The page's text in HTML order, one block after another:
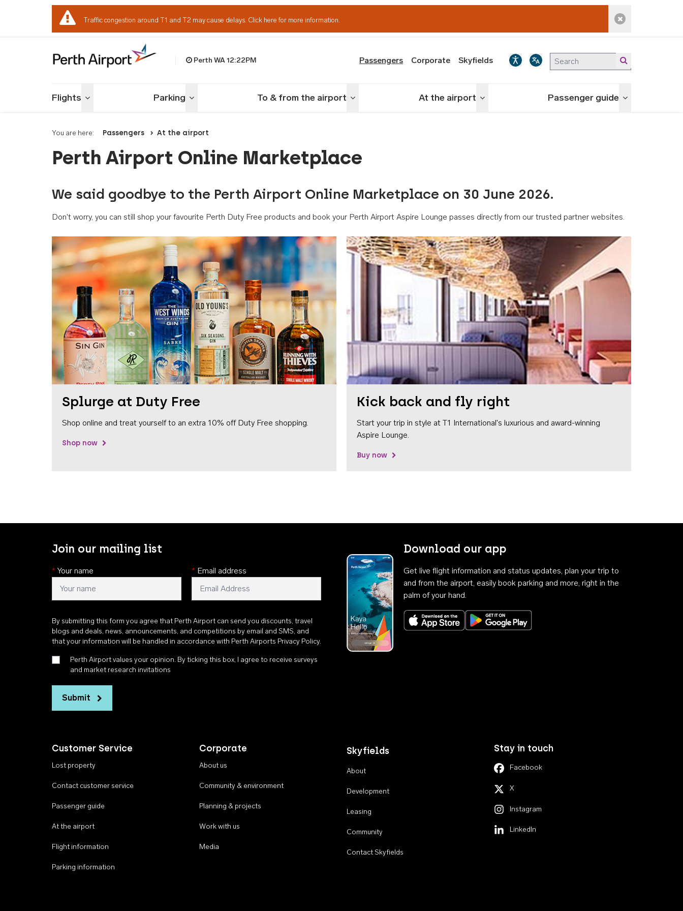
Traffic congestion around T1 and T2 may cause delays. Click here for more information. Dismiss alert
Perth WA12:22PM Passengers Corporate Skyfields
Flights Toggle menu Parking Toggle menu To & from the airport Toggle menu At the airport Toggle menu Passenger guide Toggle menu
You are here: Passengers At the airport
Perth Airport Online Marketplace
We said goodbye to the Perth Airport Online Marketplace on 30 June 2026.
Don't worry, you can still shop your favourite Perth Duty Free products and book your Perth Airport Aspire Lounge passes directly from our trusted partner websites.
Splurge at Duty Free
Shop online and treat yourself to an extra 10% off Duty Free shopping.
Shop now
Kick back and fly right
Start your trip in style at T1 International's luxurious and award-winning
Aspire Lounge.
Buy now
Join our mailing list
* Your name * Email address
By submitting this form you agree that Perth Airport can send you discounts, travel
blogs and deals, news, announcements, and competitions by email and SMS, and
that your information will be handled in accordance with Perth Airports Privacy Policy.
Perth Airport values your opinion. By ticking this box, I agree to receive surveys
and market research invitations
Submit
Download our app
Get live flight information and status updates, plan your trip to
and from the airport, easily book parking and more, right in the
palm of your hand.
Download on the App StoreGet it on Google Play
Customer Service
Lost property
Contact customer service
Passenger guide
At the airport
Flight information
Parking information
Corporate
About us
Community & environment
Planning & projects
Work with us
Media
Skyfields
About
Development
Leasing
Community
Contact Skyfields
Stay in touch
Facebook
X
Instagram
LinkedIn